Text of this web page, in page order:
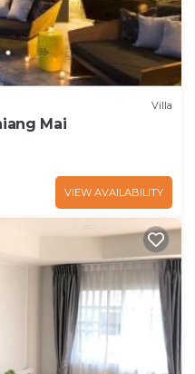
Villa
Mai
VIEW AVAILABILITY